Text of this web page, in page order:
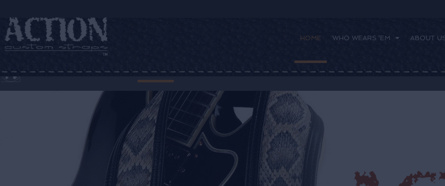
HOME WHO WEARS ‘EM ABOUT
HOME WHO WEARS ‘EM ABOUT US FAQ CONTACT US